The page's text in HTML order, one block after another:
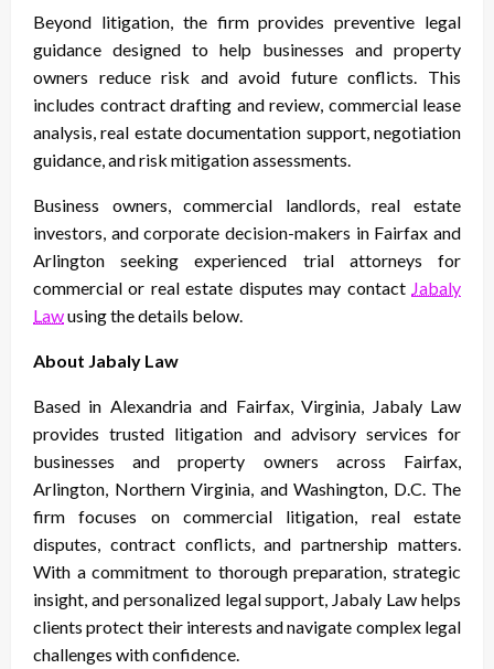
Beyond litigation, the firm provides preventive legal
guidance designed to help businesses and property
owners reduce risk and avoid future conflicts. This
includes contract drafting and review, commercial lease
analysis, real estate documentation support, negotiation
guidance, and risk mitigation assessments.
Business owners, commercial landlords, real estate
investors, and corporate decision-makers in Fairfax and
Arlington seeking experienced trial attorneys for
commercial or real estate disputes may contact Jabaly
Lawusing the details below.
About Jabaly Law
Based in Alexandria and Fairfax, Virginia, Jabaly Law
provides trusted litigation and advisory services for
businesses and property owners across Fairfax,
Arlington, Northern Virginia, and Washington, D.C. The
firm focuses on commercial litigation, real estate
disputes, contract conflicts, and partnership matters.
With a commitment to thorough preparation, strategic
insight, and personalized legal support, Jabaly Law helps
clients protect their interests and navigate complex legal
challenges with confidence.